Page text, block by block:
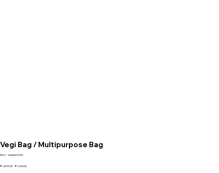
Vegi Bag / Multipurpose Bag
SKU: SKU
Vendor64G1
Original
₹1,899.00 Sale
₹1,400.00